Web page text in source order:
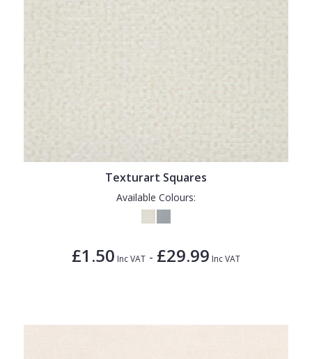
Texturart Squares
Available Colours:
£1.50 Inc VAT - £29.99 Inc VAT